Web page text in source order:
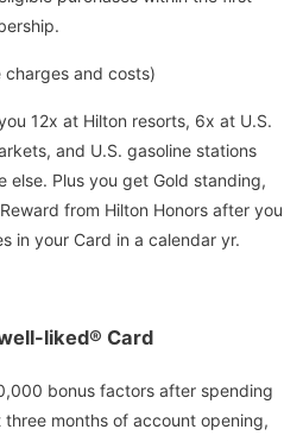
charges and costs)
12x at Hilton resorts, 6x at U.S.
and U.S. gasoline stations
else. Plus you get Gold standing,
from Hilton Honors after you
in your Card in a calendar yr.
liked® Card
bonus factors after spending
months of account opening,